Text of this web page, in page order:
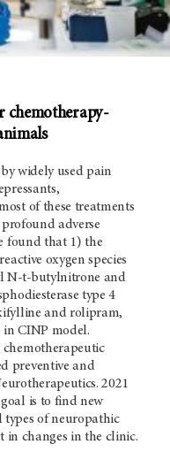
chemotherapy-
widely used pain
of these treatments
adverse
found that 1) the
oxygen species
N-t-butylnitrone and
type 4
and rolipram,
in CINP model.
preventive and
2021
is to find new
types of neuropathic
in changes in the clinic.